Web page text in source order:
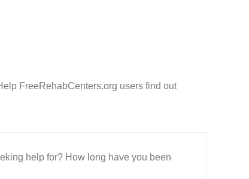
FreeRehabCenters.org users find out
help for? How long have you been